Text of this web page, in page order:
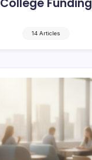
College Funding
14 Articles